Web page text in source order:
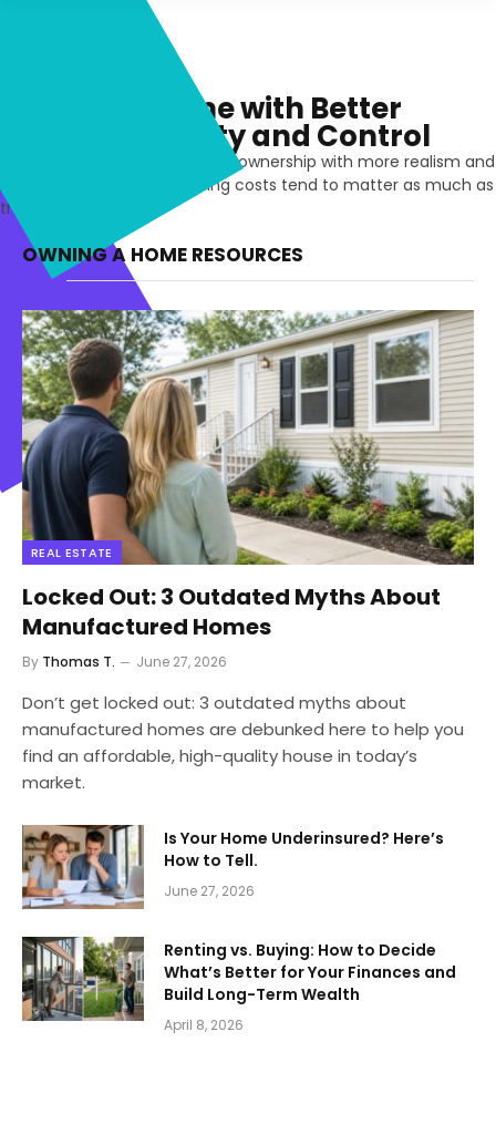
Owning a Home with Better
Financial Clarity and Control
See the financial side of homeownership with more realism and
less assumption. The ongoing costs tend to matter as much as
the mortgage itself.
OWNING A HOME RESOURCES
REAL ESTATE
Locked Out: 3 Outdated Myths About
Manufactured Homes
By Thomas T. June 27, 2026
Don’t get locked out: 3 outdated myths about
manufactured homes are debunked here to help you
find an affordable, high-quality house in today’s
market.
Is Your Home Underinsured? Here’s
How to Tell.
June 27, 2026
Renting vs. Buying: How to Decide
What’s Better for Your Finances and
Build Long-Term Wealth
April 8, 2026